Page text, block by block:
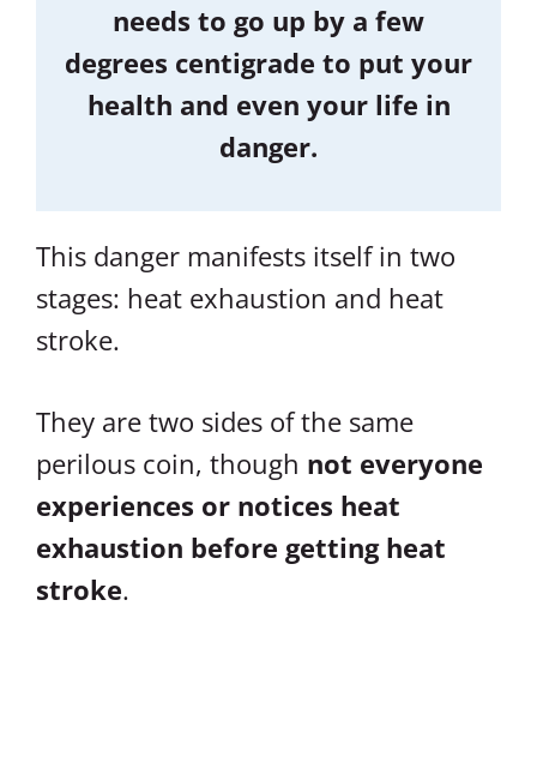
needs to go up by a few
degrees centigrade to put your
health and even your life in
danger.
This danger manifests itself in two
stages: heat exhaustion and heat
stroke.
They are two sides of the same
perilous coin, though not everyone
experiences or notices heat
exhaustion before getting heat
stroke.